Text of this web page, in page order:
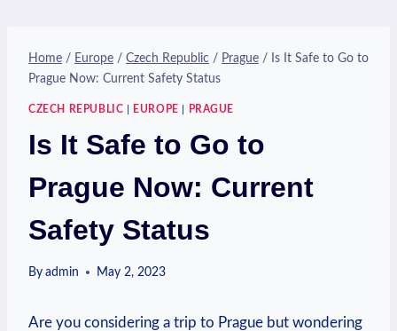
Home / Europe / Czech Republic / Prague / Is It Safe to Go to
Prague Now: Current Safety Status
CZECH REPUBLIC EUROPE PRAGUE
Is It Safe to Go to
Prague Now: Current
Safety Status
By admin May 2, 2023
Are you considering a trip to Prague but wondering